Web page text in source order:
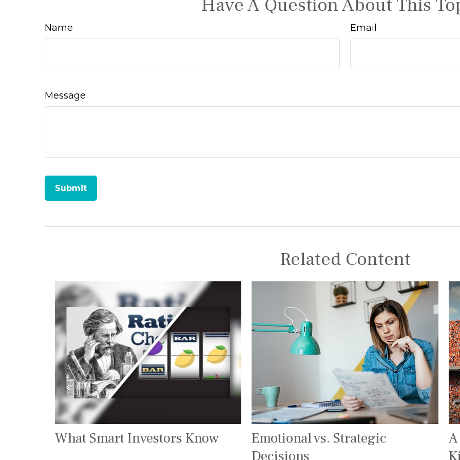
Have A Question About This
Name Email
Message
Related Content
What Smart Investors Know
Emotional vs. Strategic
Decisions